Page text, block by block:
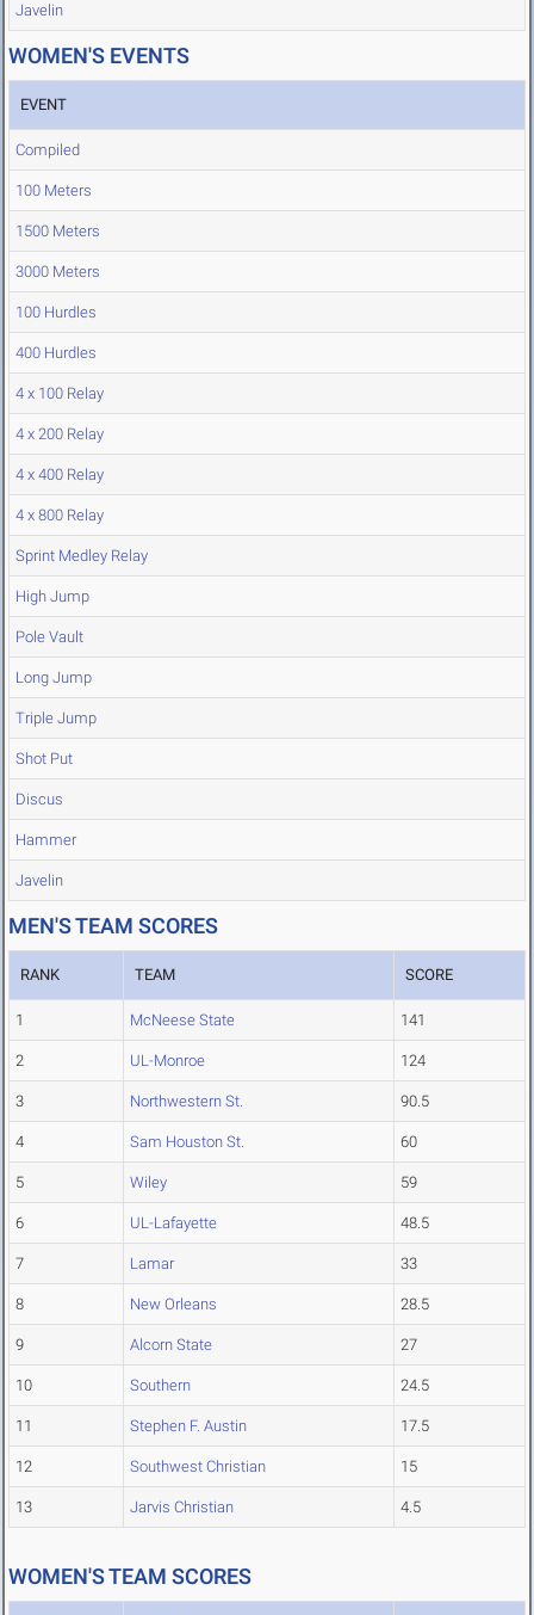
Javelin
WOMEN'S EVENTS
EVENT
Compiled
100 Meters
1500 Meters
3000 Meters
100 Hurdles
400 Hurdles
4 x 100 Relay
4 x 200 Relay
4 x 400 Relay
4 x 800 Relay
Sprint Medley Relay
High Jump
Pole Vault
Long Jump
Triple Jump
Shot Put
Discus
Hammer
Javelin
MEN'S TEAM SCORES
RANK TEAM SCORE
1 McNeese State 141
2 UL-Monroe 124
3 Northwestern St. 90.5
4 Sam Houston St. 60
5 Wiley 59
6 UL-Lafayette 48.5
7 Lamar 33
8 New Orleans 28.5
9 Alcorn State 27
10 Southern 24.5
11 Stephen F. Austin 17.5
12 Southwest Christian 15
13 Jarvis Christian 4.5
WOMEN'S TEAM SCORES